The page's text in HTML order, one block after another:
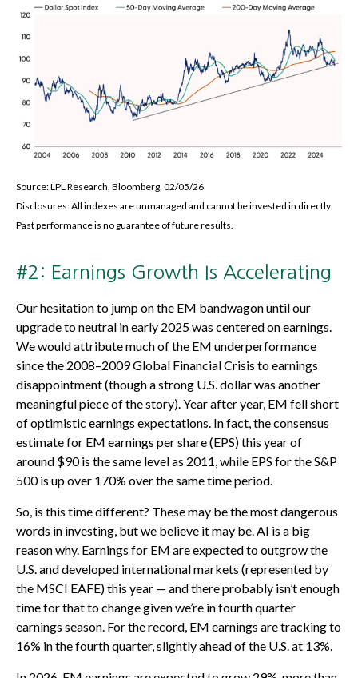
Source: LPL Research, Bloomberg, 02/05/26
Disclosures: All indexes are unmanaged and cannot be invested in directly.
Past performance is no guarantee of future results.
#2: Earnings Growth Is Accelerating
Our hesitation to jump on the EM bandwagon until our
upgrade to neutral in early 2025 was centered on earnings.
We would attribute much of the EM underperformance
since the 2008–2009 Global Financial Crisis to earnings
disappointment (though a strong U.S. dollar was another
meaningful piece of the story). Year after year, EM fell short
of optimistic earnings expectations. In fact, the consensus
estimate for EM earnings per share (EPS) this year of
around $90 is the same level as 2011, while EPS for the S&P
500 is up over 170% over the same time period.
So, is this time different? These may be the most dangerous
words in investing, but we believe it may be. AI is a big
reason why. Earnings for EM are expected to outgrow the
U.S. and developed international markets (represented by
the MSCI EAFE) this year — and there probably isn’t enough
time for that to change given we’re in fourth quarter
earnings season. For the record, EM earnings are tracking to
16% in the fourth quarter, slightly ahead of the U.S. at 13%.